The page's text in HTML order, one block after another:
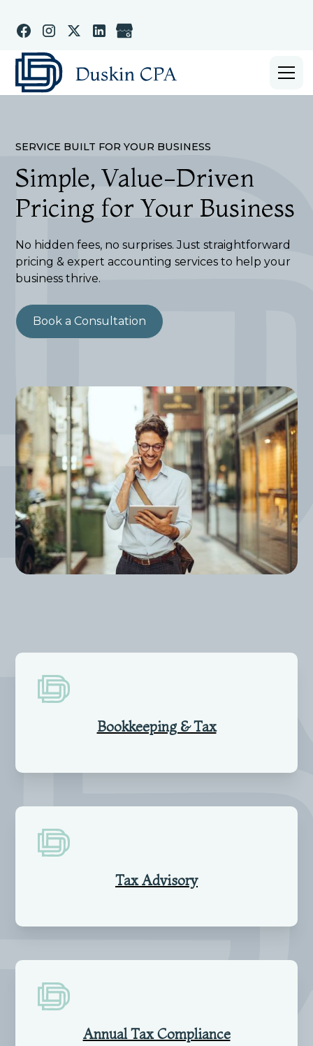
SERVICE BUILT FOR YOUR BUSINESS
Simple, Value-Driven
Pricing for Your Business
No hidden fees, no surprises. Just straightforward
pricing & expert accounting services to help your
business thrive.
Book a Consultation
Bookkeeping & Tax
Tax Advisory
Annual Tax Compliance